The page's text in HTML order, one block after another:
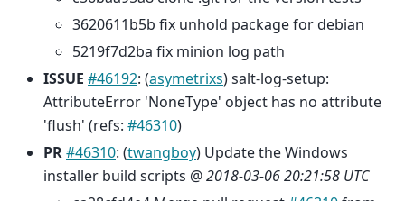
3620611b5b fix unhold package for debian
5219f7d2ba fix minion log path
ISSUE #46192: (asymetrixs) salt-log-setup:
AttributeError 'NoneType' object has no attribute
'flush' (refs: #46310)
PR#46310: (twangboy) Update the Windows
installer build scripts @2018-03-06 20:21:58 UTC